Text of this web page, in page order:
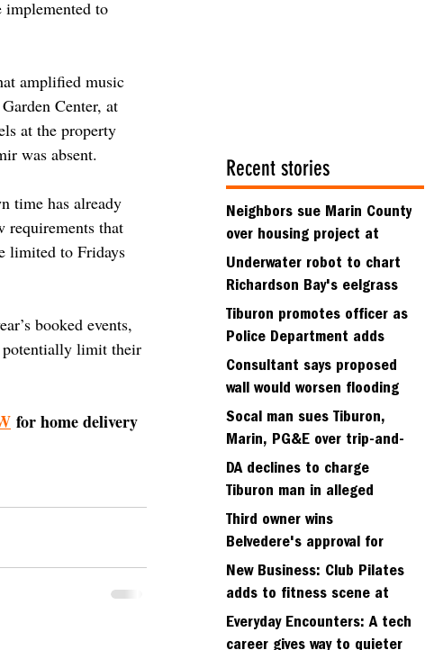
implemented to
amplified music
Center, at
at the property
was absent.
time has already
requirements that
limited to Fridays
booked events,
potentially limit their
for home delivery
Recent stories
Neighbors sue Marin County
over housing project at
Strawberry seminary site
Underwater robot to chart
Richardson Bay's eelgrass
meadows
Tiburon promotes officer as
Police Department adds
fifth sergeant
Consultant says proposed
wall would worsen flooding
in Tiburon's Bel Aire
neighborhood
Socal man sues Tiburon,
Marin, PG&E over trip-and-
fall
DA declines to charge
Tiburon man in alleged
kidnapping of girlfriend
Third owner wins
Belvedere's approval for
hillside home project
New Business: Club Pilates
adds to fitness scene at
Strawberry Village
Everyday Encounters: A tech
career gives way to quieter